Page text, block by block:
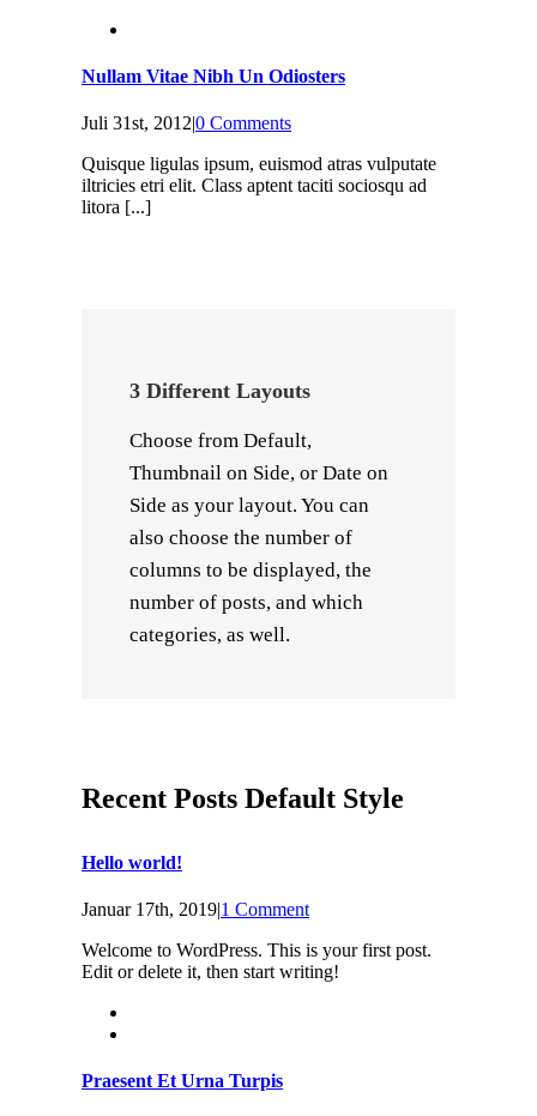
Nullam Vitae Nibh Un Odiosters
Juli 31st, 2012|0 Comments
Quisque ligulas ipsum, euismod atras vulputate
iltricies etri elit. Class aptent taciti sociosqu ad
litora [...]
3 Different Layouts
Choose from Default,
Thumbnail on Side, or Date on
Side as your layout. You can
also choose the number of
columns to be displayed, the
number of posts, and which
categories, as well.
Recent Posts Default Style
Hello world!
Januar 17th, 2019|1 Comment
Welcome to WordPress. This is your first post.
Edit or delete it, then start writing!
Praesent Et Urna Turpis